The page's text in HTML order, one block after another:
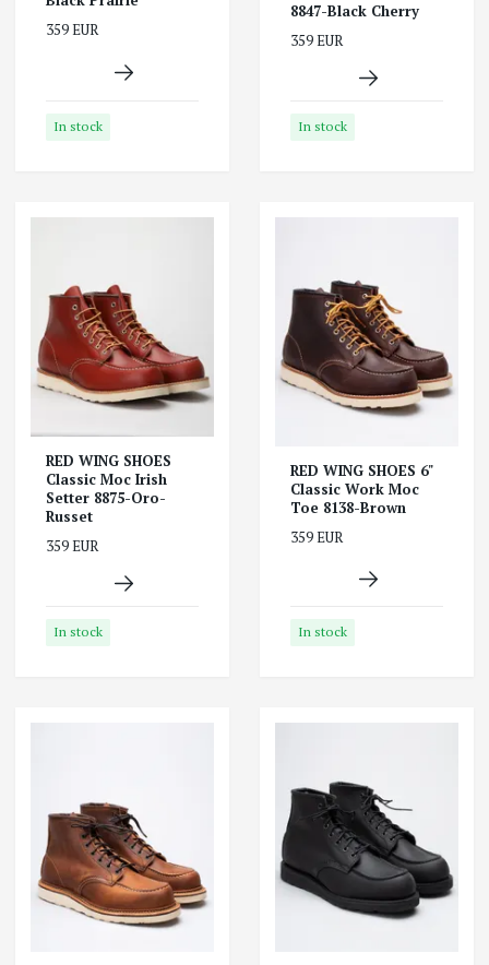
359 EUR
In stock
8847-Black Cherry
359 EUR
In stock
RED WING SHOES
Classic Moc Irish
Setter 8875-Oro-
Russet
359 EUR
In stock
RED WING SHOES 6"
Classic Work Moc
Toe 8138-Brown
359 EUR
In stock